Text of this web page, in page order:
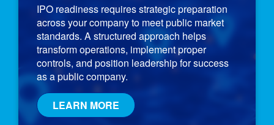
IPO readiness requires strategic preparation
across your company to meet public market
standards. A structured approach helps
transform operations, implement proper
controls, and position leadership for success
as a public company.
LEARN MORE